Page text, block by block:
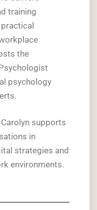
training
the
psychology
supports
in
strategies and
environments.